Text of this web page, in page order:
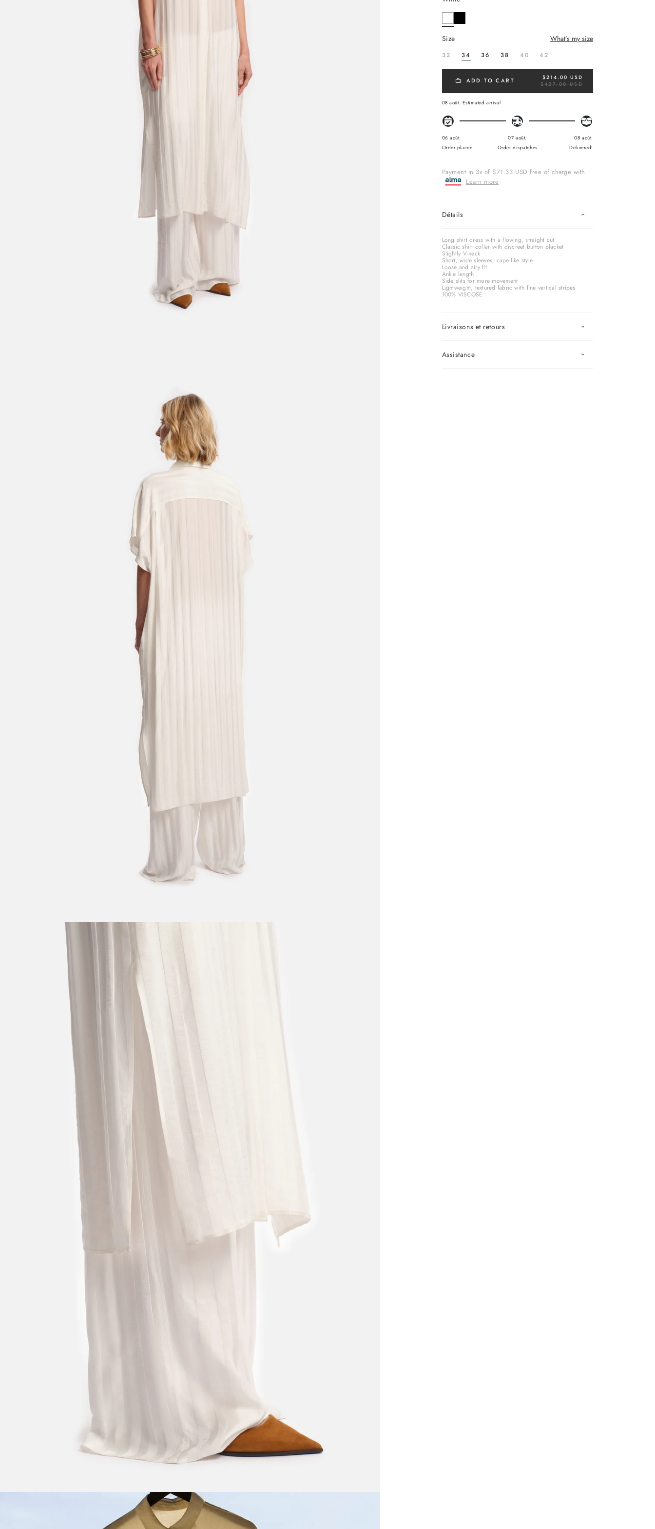
size What’s my size
32 34 36 38 40 42
ADD TO CART $214.00 USDRE
G
L
A
R
P
R
I
C
$427.00 USD
08 août. Estimated arrival
06 août.
Order placed
07 août.
Order dispatches
08 août.
Delivered!
Payment in 3x of $71.33 USD free of charge with
Learn more
Détails
Long shirt dress with a flowing, straight cut
Classic shirt collar with discreet button placket
Slightly V-neck
Short, wide sleeves, cape-like style
Loose and airy fit
Ankle length
Side slits for more movement
Lightweight, textured fabric with fine vertical stripes
100% VISCOSE
Livraisons et retours
Assistance